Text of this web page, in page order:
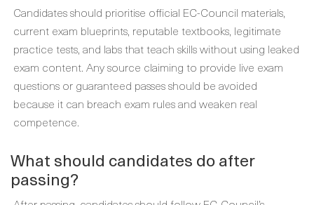
Candidates should prioritise official EC-Council materials,
current exam blueprints, reputable textbooks, legitimate
practice tests, and labs that teach skills without using leaked
exam content. Any source claiming to provide live exam
questions or guaranteed passes should be avoided
because it can breach exam rules and weaken real
competence.
What should candidates do after
passing?